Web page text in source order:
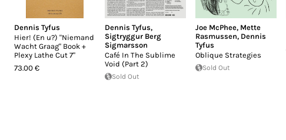
Dennis Tyfus
Hier! (En u?) "Niemand
Wacht Graag" Book +
Plexy Lathe Cut 7"
73.00 €
Dennis Tyfus,
Sigtryggur Berg
Sigmarsson
Café In The Sublime
Void (Part 2)
Sold Out
Joe McPhee, Mette
Rasmussen, Dennis
Tyfus
Oblique Strategies
Sold Out